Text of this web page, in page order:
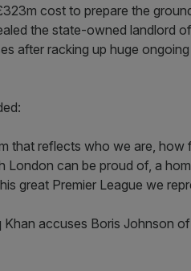
cost to prepare the
the state-owned landlord
after racking up huge
that reflects who we are,
London can be proud of, a
great Premier League we
Khan accuses Boris Johnson